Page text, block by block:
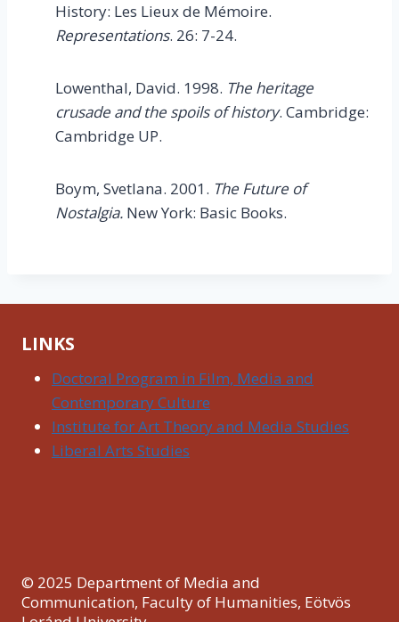
History: Les Lieux de Mémoire.
Representations. 26: 7-24.
Lowenthal, David. 1998. The heritage
crusade and the spoils of history. Cambridge:
Cambridge UP.
Boym, Svetlana. 2001. The Future of
Nostalgia. New York: Basic Books.
LINKS
Doctoral Program in Film, Media and
Contemporary Culture
Institute for Art Theory and Media Studies
Liberal Arts Studies
© 2025 Department of Media and
Communication, Faculty of Humanities, Eötvös